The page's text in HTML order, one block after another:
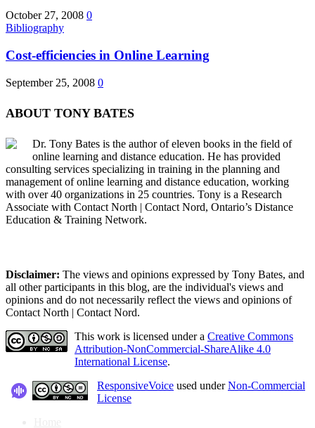
October 27, 2008 0
Bibliography
Cost-efficiencies in Online Learning
September 25, 2008 0
ABOUT TONY BATES
Dr. Tony Bates is the author of eleven books in the field of
online learning and distance education. He has provided
consulting services specializing in training in the planning and
management of online learning and distance education, working
with over 40 organizations in 25 countries. Tony is a Research
Associate with Contact North | Contact Nord, Ontario’s Distance
Education & Training Network.
Disclaimer: The views and opinions expressed by Tony Bates, and
all other participants in this blog, are the individual's views and
opinions and do not necessarily reflect the views and opinions of
Contact North | Contact Nord.
This work is licensed under a Creative Commons
Attribution-NonCommercial-ShareAlike 4.0
International License.
ResponsiveVoice used underNon-Commercial
License